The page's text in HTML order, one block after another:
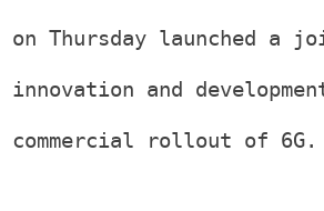
on Thursday launched
innovation and
commercial rollout of 6G.